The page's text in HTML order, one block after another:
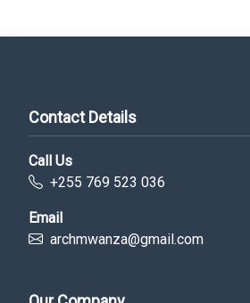
Contact Details
Call Us
+255 769 523 036
Email
archmwanza@gmail.com